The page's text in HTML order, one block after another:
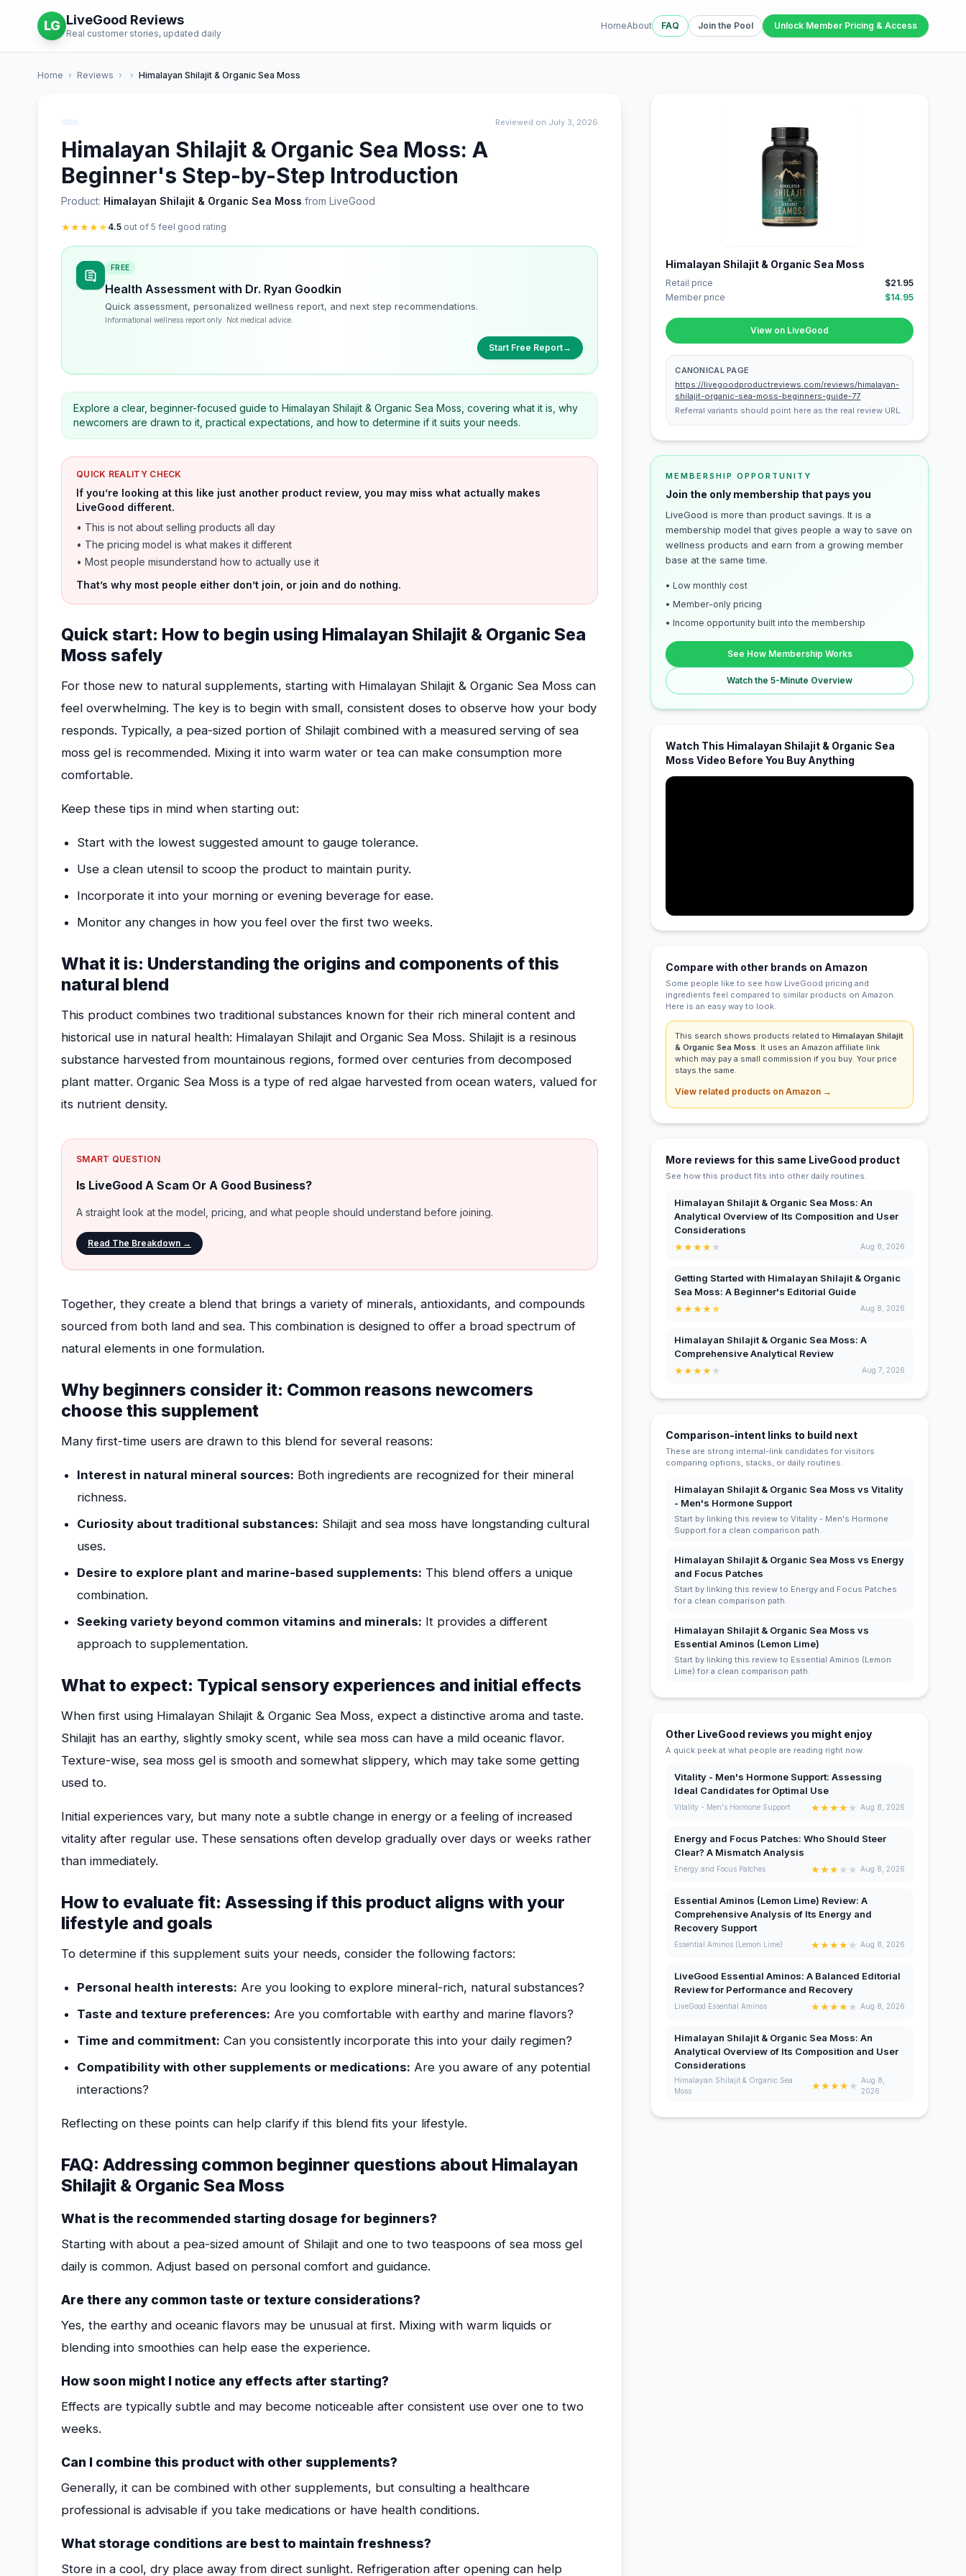
LG LiveGood Reviews
Real customer stories, updated daily
HomeAbout FAQ Join the Pool Unlock Member Pricing & Access
Home › Reviews › › Himalayan Shilajit & Organic Sea Moss
Reviewed on July 3, 2026
Himalayan Shilajit & Organic Sea Moss: A
Beginner's Step-by-Step Introduction
Product: Himalayan Shilajit & Organic Sea Moss from LiveGood
★★★★★ 4.5 out of 5 feel good rating
FREE
Health Assessment with Dr. Ryan Goodkin
Quick assessment, personalized wellness report, and next step recommendations.
Informational wellness report only. Not medical advice.
Start Free Report→
Explore a clear, beginner-focused guide to Himalayan Shilajit & Organic Sea Moss, covering what it is, why
newcomers are drawn to it, practical expectations, and how to determine if it suits your needs.
QUICK REALITY CHECK
If you’re looking at this like just another product review, you may miss what actually makes
LiveGood different.
• This is not about selling products all day
• The pricing model is what makes it different
• Most people misunderstand how to actually use it
That’s why most people either don’t join, or join and do nothing.
Quick start: How to begin using Himalayan Shilajit & Organic Sea
Moss safely
For those new to natural supplements, starting with Himalayan Shilajit & Organic Sea Moss can
feel overwhelming. The key is to begin with small, consistent doses to observe how your body
responds. Typically, a pea-sized portion of Shilajit combined with a measured serving of sea
moss gel is recommended. Mixing it into warm water or tea can make consumption more
comfortable.
Keep these tips in mind when starting out:
Start with the lowest suggested amount to gauge tolerance.
Use a clean utensil to scoop the product to maintain purity.
Incorporate it into your morning or evening beverage for ease.
Monitor any changes in how you feel over the first two weeks.
What it is: Understanding the origins and components of this
natural blend
This product combines two traditional substances known for their rich mineral content and
historical use in natural health: Himalayan Shilajit and Organic Sea Moss. Shilajit is a resinous
substance harvested from mountainous regions, formed over centuries from decomposed
plant matter. Organic Sea Moss is a type of red algae harvested from ocean waters, valued for
its nutrient density.
SMART QUESTION
Is LiveGood A Scam Or A Good Business?
A straight look at the model, pricing, and what people should understand before joining.
Read The Breakdown →
Together, they create a blend that brings a variety of minerals, antioxidants, and compounds
sourced from both land and sea. This combination is designed to offer a broad spectrum of
natural elements in one formulation.
Why beginners consider it: Common reasons newcomers
choose this supplement
Many first-time users are drawn to this blend for several reasons:
Interest in natural mineral sources: Both ingredients are recognized for their mineral
richness.
Curiosity about traditional substances: Shilajit and sea moss have longstanding cultural
uses.
Desire to explore plant and marine-based supplements: This blend offers a unique
combination.
Seeking variety beyond common vitamins and minerals: It provides a different
approach to supplementation.
What to expect: Typical sensory experiences and initial effects
When first using Himalayan Shilajit & Organic Sea Moss, expect a distinctive aroma and taste.
Shilajit has an earthy, slightly smoky scent, while sea moss can have a mild oceanic flavor.
Texture-wise, sea moss gel is smooth and somewhat slippery, which may take some getting
used to.
Initial experiences vary, but many note a subtle change in energy or a feeling of increased
vitality after regular use. These sensations often develop gradually over days or weeks rather
than immediately.
How to evaluate fit: Assessing if this product aligns with your
lifestyle and goals
To determine if this supplement suits your needs, consider the following factors:
Personal health interests: Are you looking to explore mineral-rich, natural substances?
Taste and texture preferences: Are you comfortable with earthy and marine flavors?
Time and commitment: Can you consistently incorporate this into your daily regimen?
Compatibility with other supplements or medications: Are you aware of any potential
interactions?
Reflecting on these points can help clarify if this blend fits your lifestyle.
FAQ: Addressing common beginner questions about Himalayan
Shilajit & Organic Sea Moss
What is the recommended starting dosage for beginners?
Starting with about a pea-sized amount of Shilajit and one to two teaspoons of sea moss gel
daily is common. Adjust based on personal comfort and guidance.
Are there any common taste or texture considerations?
Yes, the earthy and oceanic flavors may be unusual at first. Mixing with warm liquids or
blending into smoothies can help ease the experience.
How soon might I notice any effects after starting?
Effects are typically subtle and may become noticeable after consistent use over one to two
weeks.
Can I combine this product with other supplements?
Generally, it can be combined with other supplements, but consulting a healthcare
professional is advisable if you take medications or have health conditions.
What storage conditions are best to maintain freshness?
Store in a cool, dry place away from direct sunlight. Refrigeration after opening can help
Himalayan Shilajit & Organic Sea Moss
Retail price
$21.95
Member price
$14.95
View on LiveGood
CANONICAL PAGE
https://livegoodproductreviews.com/reviews/himalayan-
shilajit-organic-sea-moss-beginners-guide-77
Referral variants should point here as the real review URL.
MEMBERSHIP OPPORTUNITY
Join the only membership that pays you
LiveGood is more than product savings. It is a
membership model that gives people a way to save on
wellness products and earn from a growing member
base at the same time.
• Low monthly cost
• Member-only pricing
• Income opportunity built into the membership
See How Membership Works
Watch the 5-Minute Overview
Watch This Himalayan Shilajit & Organic Sea
Moss Video Before You Buy Anything
Compare with other brands on Amazon
Some people like to see how LiveGood pricing and
ingredients feel compared to similar products on Amazon.
Here is an easy way to look.
This search shows products related toHimalayan Shilajit
& Organic Sea Moss. It uses an Amazon affiliate link
which may pay a small commission if you buy. Your price
stays the same.
View related products on Amazon →
More reviews for this same LiveGood product
See how this product fits into other daily routines.
Himalayan Shilajit & Organic Sea Moss: An
Analytical Overview of Its Composition and User
Considerations
★★★★★ Aug 8, 2026
Getting Started with Himalayan Shilajit & Organic
Sea Moss: A Beginner's Editorial Guide
★★★★★ Aug 8, 2026
Himalayan Shilajit & Organic Sea Moss: A
Comprehensive Analytical Review
★★★★★ Aug 7, 2026
Comparison-intent links to build next
These are strong internal-link candidates for visitors
comparing options, stacks, or daily routines.
Himalayan Shilajit & Organic Sea Moss vs Vitality
- Men's Hormone Support
Start by linking this review to Vitality - Men's Hormone
Support for a clean comparison path.
Himalayan Shilajit & Organic Sea Moss vs Energy
and Focus Patches
Start by linking this review to Energy and Focus Patches
for a clean comparison path.
Himalayan Shilajit & Organic Sea Moss vs
Essential Aminos (Lemon Lime)
Start by linking this review to Essential Aminos (Lemon
Lime) for a clean comparison path.
Other LiveGood reviews you might enjoy
A quick peek at what people are reading right now.
Vitality - Men's Hormone Support: Assessing
Ideal Candidates for Optimal Use
Vitality - Men's Hormone Support ★★★★★ Aug 8, 2026
Energy and Focus Patches: Who Should Steer
Clear? A Mismatch Analysis
Energy and Focus Patches ★★★★ ★ Aug 8, 2026
Essential Aminos (Lemon Lime) Review: A
Comprehensive Analysis of Its Energy and
Recovery Support
Essential Aminos (Lemon Lime) ★★★★★ Aug 8, 2026
LiveGood Essential Aminos: A Balanced Editorial
Review for Performance and Recovery
LiveGood Essential Aminos ★★★★★ Aug 8, 2026
Himalayan Shilajit & Organic Sea Moss: An
Analytical Overview of Its Composition and User
Considerations
Himalayan Shilajit & Organic Sea
Moss
★★★★★ Aug 8,
2026